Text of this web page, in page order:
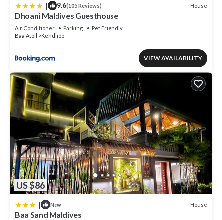
| 9.6(105 Reviews) House
Dhoani Maldives Guesthouse
Air Conditioner Parking
Pet Friendly
Baa Atoll
Kendhoo
VIEW AVAILABILITY
US $86
| New House
Baa Sand Maldives